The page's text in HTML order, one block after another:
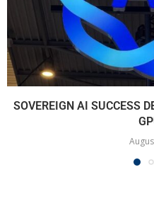
SOVEREIGN AI SUCCESS